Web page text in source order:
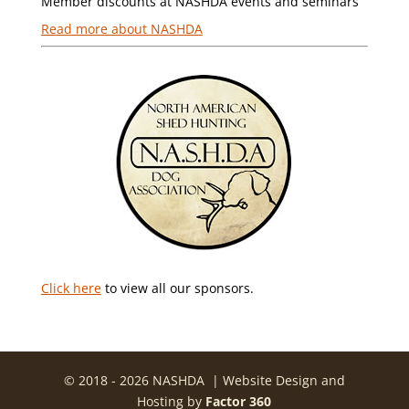
Read more about NASHDA
Click hereto view all our sponsors.
© 2018 - 2026 NASHDA | Website Design and
Hosting by Factor 360